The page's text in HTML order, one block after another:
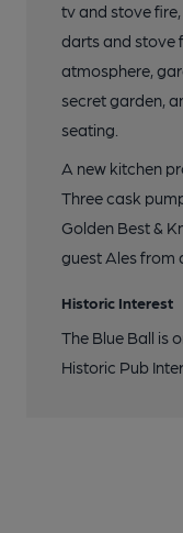
tv and stove
darts and stove
atmosphere,
secret garden,
seating.
A new kitchen
Three cask
Golden Best &
guest Ales from
Historic Interest
The Blue Ball is
Historic Pub